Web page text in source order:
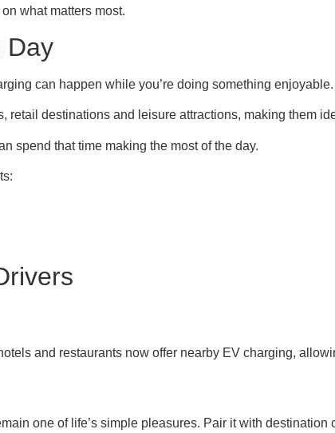
what matters most.
Day
can happen while you’re doing something enjoyable.
destinations and leisure attractions, making them
spend that time making the most of the day.
and restaurants now offer nearby EV charging,
one of life’s simple pleasures. Pair it with